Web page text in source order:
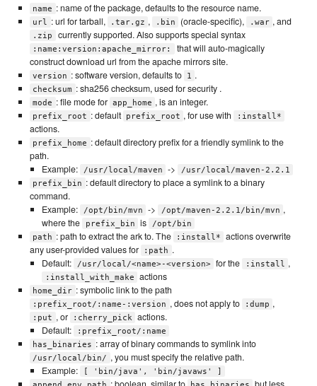
name : name of the package, defaults to the resource name.
url : url for tarball, .tar.gz , .bin (oracle-specific), .war , and
.zip currently supported. Also supports special syntax
:name:version:apache_mirror:
that will auto-magically
construct download url from the apache mirrors site.
version : software version, defaults to 1 .
checksum : sha256 checksum, used for security .
mode : file mode for app_home , is an integer.
prefix_root : default prefix_root , for use with :install*
actions.
prefix_home : default directory prefix for a friendly symlink to the
path.
Example:
/usr/local/maven ->
/usr/local/maven-2.2.1
prefix_bin : default directory to place a symlink to a binary
command.
Example:
/opt/bin/mvn -> /opt/maven-2.2.1/bin/mvn ,
where the
prefix_bin is
/opt/bin
path : path to extract the ark to. The :install*
actions overwrite
any user-provided values for
:path .
Default:
/usr/local/<name>-<version> for the :install ,
:install_with_make actions
home_dir : symbolic link to the path
:prefix_root/:name-:version , does not apply to :dump ,
:put , or :cherry_pick
actions.
Default:
:prefix_root/:name
has_binaries : array of binary commands to symlink into
/usr/local/bin/ , you must specify the relative path.
Example:
[ 'bin/java', 'bin/javaws' ]